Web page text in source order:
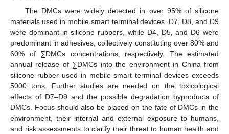
The DMCs were widely detected in over 95% of silicone
materials used in mobile smart terminal devices. D7, D8, and D9
were dominant in silicone rubbers, while D4, D5, and D6 were
predominant in adhesives, collectively constituting over 80% and
60% of ∑DMCs concentrations, respectively. The estimated
annual release of ∑DMCs into the environment in China from
silicone rubber used in mobile smart terminal devices exceeds
5000 tons. Further studies are needed on the toxicological
effects of D7–D9 and the possible degradation byproducts of
DMCs. Focus should also be placed on the fate of DMCs in the
environment, their internal and external exposure to humans,
and risk assessments to clarify their threat to human health and